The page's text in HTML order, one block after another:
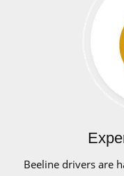
Beeline drivers are